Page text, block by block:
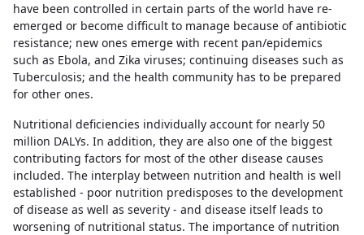
have been controlled in certain parts of the world have re-
emerged or become difficult to manage because of antibiotic
resistance; new ones emerge with recent pan/epidemics
such as Ebola, and Zika viruses; continuing diseases such as
Tuberculosis; and the health community has to be prepared
for other ones.
Nutritional deficiencies individually account for nearly 50
million DALYs. In addition, they are also one of the biggest
contributing factors for most of the other disease causes
included. The interplay between nutrition and health is well
established - poor nutrition predisposes to the development
of disease as well as severity - and disease itself leads to
worsening of nutritional status. The importance of nutrition